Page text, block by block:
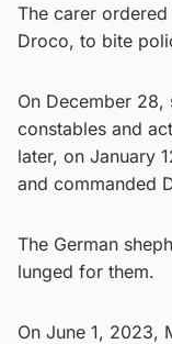
The carer
Droco, to bite
On December 28,
constables and
later, on January
and commanded
The German
lunged for them.
On June 1, 2023,